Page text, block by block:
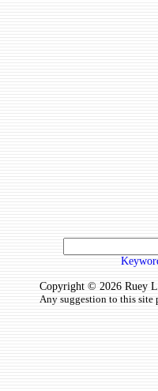
Copyright © 2026 Ruey
Any suggestion to this site